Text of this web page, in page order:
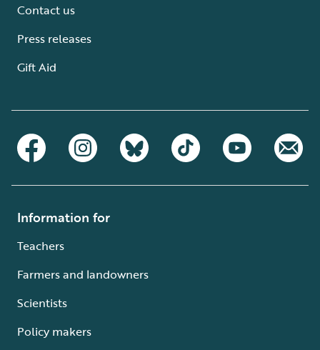
Contact us
Press releases
Gift Aid
Information for
Teachers
Farmers and landowners
Scientists
Policy makers